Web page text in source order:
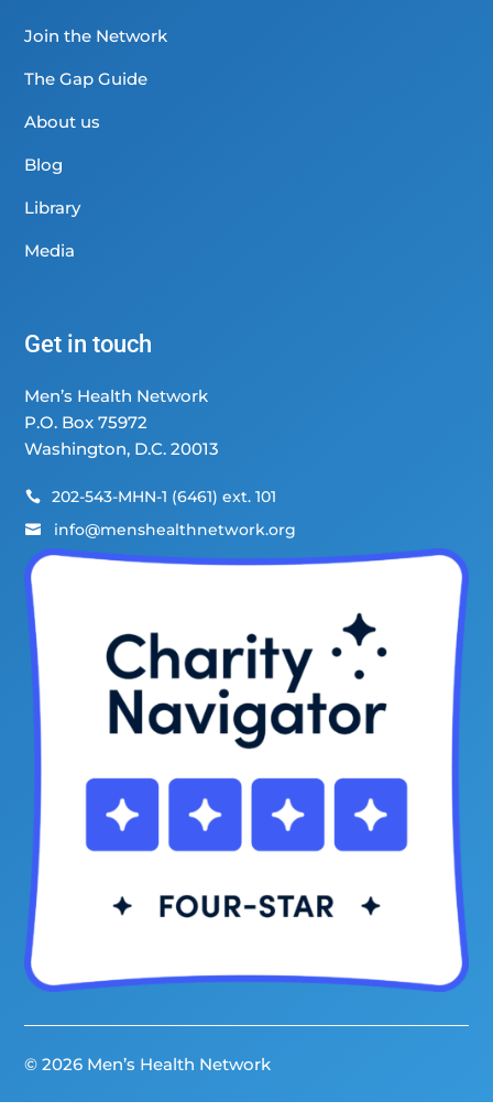
Join the Network
The Gap Guide
About us
Blog
Library
Media
Get in touch
Men’s Health Network
P.O. Box 75972
Washington, D.C. 20013
 202-543-MHN-1 (6461) ext. 101
 info@menshealthnetwork.org
© 2026 Men’s Health Network